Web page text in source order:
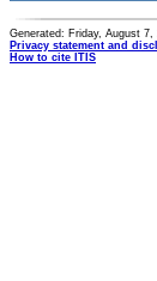
Generated: Friday, August 7,
Privacy statement and
How to cite ITIS